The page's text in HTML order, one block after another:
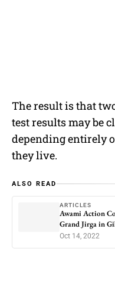
The result is that
test results may be
depending entirely
they live.
ALSO READ
ARTICLES
Awami Action
Grand Jirga in
Oct 14, 2022